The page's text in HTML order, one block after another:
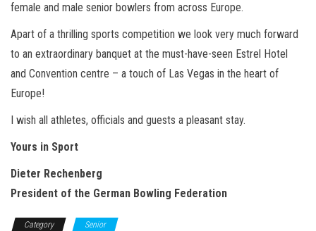
female and male senior bowlers from across Europe.
Apart of a thrilling sports competition we look very much forward
to an extraordinary banquet at the must-have-seen Estrel Hotel
and Convention centre – a touch of Las Vegas in the heart of
Europe!
I wish all athletes, officials and guests a pleasant stay.
Yours in Sport
Dieter Rechenberg
President of the German Bowling Federation
Category Senior